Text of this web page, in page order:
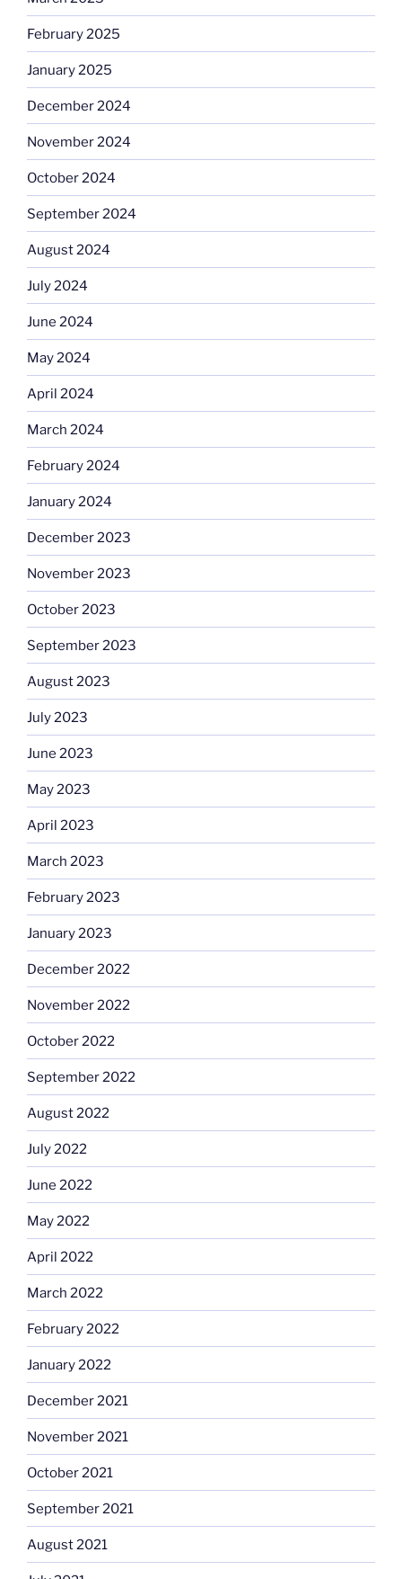
February 2025
January 2025
December 2024
November 2024
October 2024
September 2024
August 2024
July 2024
June 2024
May 2024
April 2024
March 2024
February 2024
January 2024
December 2023
November 2023
October 2023
September 2023
August 2023
July 2023
June 2023
May 2023
April 2023
March 2023
February 2023
January 2023
December 2022
November 2022
October 2022
September 2022
August 2022
July 2022
June 2022
May 2022
April 2022
March 2022
February 2022
January 2022
December 2021
November 2021
October 2021
September 2021
August 2021